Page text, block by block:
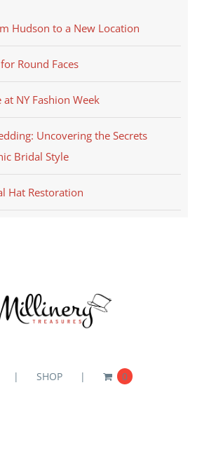
Hudson to a New Location
Round Faces
NY Fashion Week
Uncovering the Secrets
Bridal Style
Hat Restoration
SHOP 0